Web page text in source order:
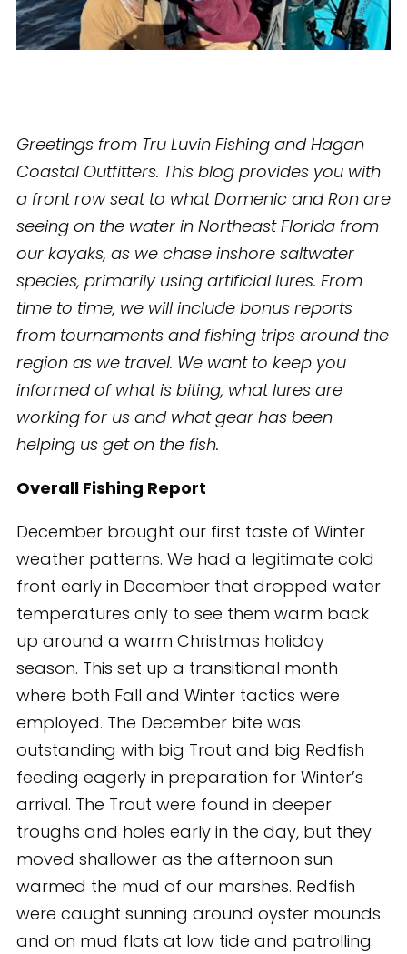
Greetings from Tru Luvin Fishing and Hagan
Coastal Outfitters. This blog provides you with
a front row seat to what Domenic and Ron are
seeing on the water in Northeast Florida from
our kayaks, as we chase inshore saltwater
species, primarily using artificial lures. From
time to time, we will include bonus reports
from tournaments and fishing trips around the
region as we travel. We want to keep you
informed of what is biting, what lures are
working for us and what gear has been
helping us get on the fish.
Overall Fishing Report
December brought our first taste of Winter
weather patterns. We had a legitimate cold
front early in December that dropped water
temperatures only to see them warm back
up around a warm Christmas holiday
season. This set up a transitional month
where both Fall and Winter tactics were
employed. The December bite was
outstanding with big Trout and big Redfish
feeding eagerly in preparation for Winter’s
arrival. The Trout were found in deeper
troughs and holes early in the day, but they
moved shallower as the afternoon sun
warmed the mud of our marshes. Redfish
were caught sunning around oyster mounds
and on mud flats at low tide and patrolling